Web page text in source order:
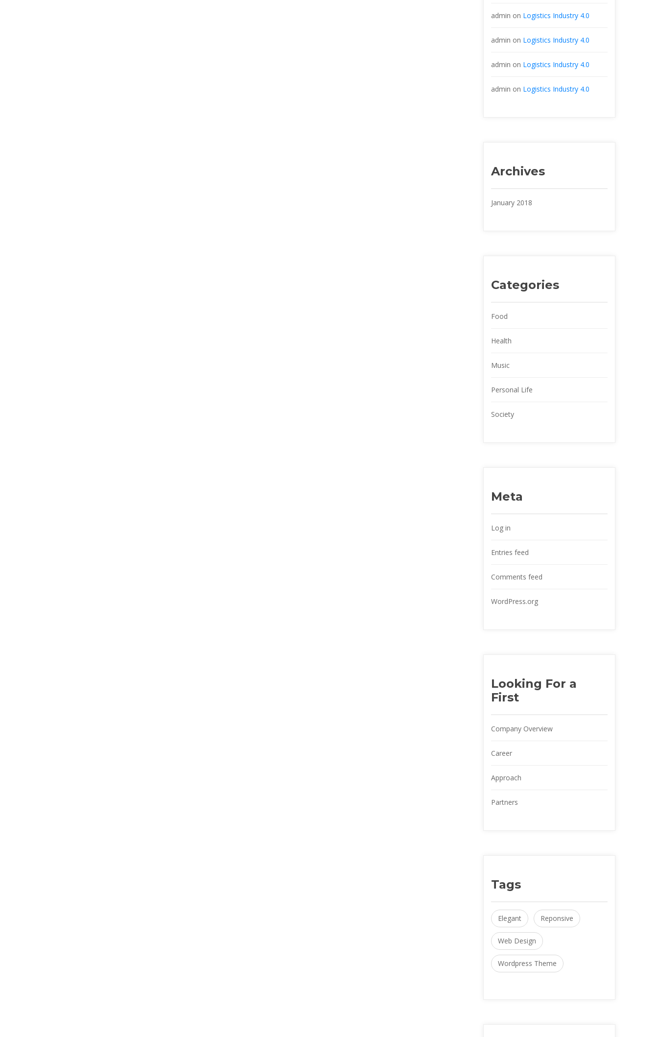
admin on Logistics Industry 4.0
admin on Logistics Industry 4.0
admin on Logistics Industry 4.0
admin on Logistics Industry 4.0
Archive
January 2018
Categorie
Food
Health
Music
Personal Life
Society
Meta
Log in
Entries feed
Comments feed
WordPress.org
Looking For a
First
Company Overview
Career
Approach
Partner
Tag
Elegant Reponsive
Web Design
Wordpress Theme